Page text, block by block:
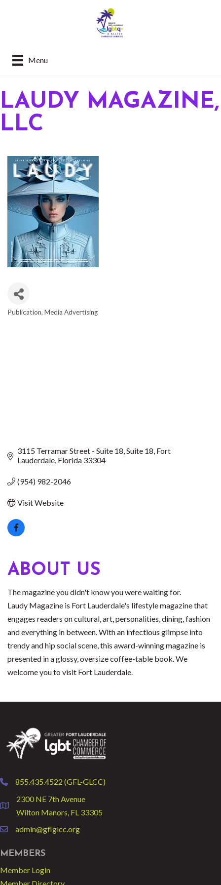
Menu
LAUDY MAGAZINE,
LLC
Publication Media Advertising
3115 Terramar Street - Suite 18 Suite 18 Fort
Lauderdale Florida 33304
(954) 982-2046
Visit Website
ABOUT US
The magazine you didn't know you were waiting for.
Laudy Magazine is Fort Lauderdale's lifestyle magazine that
engages readers on cultural, art, personalities, dining, fashion
and everything in between. With an infectious glimpse into
trendy and hip social scene, this award-winning magazine is
presented in a glossy, oversize coffee-table book. We
welcome you to visit Fort Lauderdale.
phone855.435.4522 (GFL-GLCC)
location
2300 NE 7th Avenue
Wilton Manors, FL 33305
emailadmin@gflglcc.org
MEMBERS
Member Login